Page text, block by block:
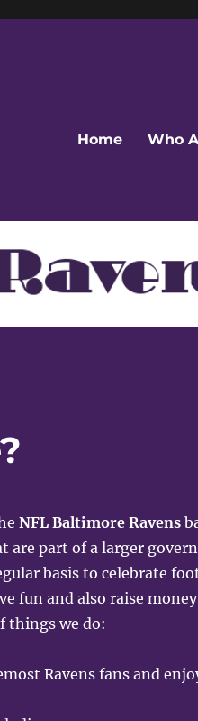
Home Who
NFL Baltimore Ravens
are part of a larger
basis to celebrate
fun and also raise
things we do:
Ravens fans and